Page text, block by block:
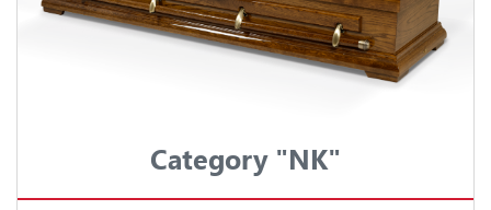
Category "NK"